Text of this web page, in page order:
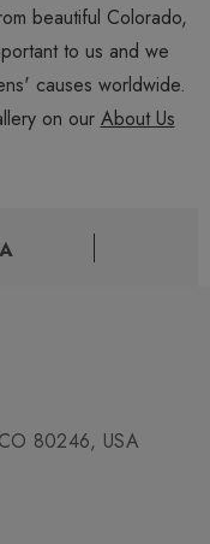
beautiful Colorado,
to us and we
causes worldwide.
on our About Us
80246, USA